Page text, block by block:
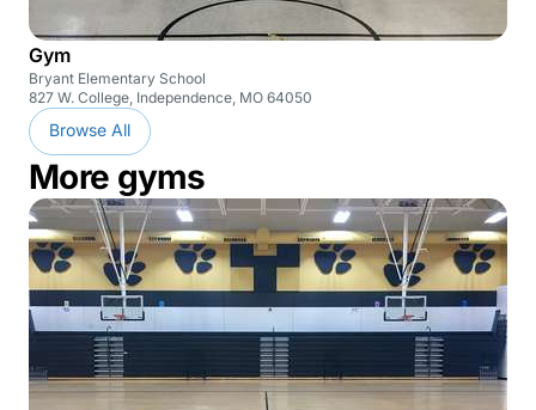
Gym
Bryant Elementary School
827 W. College, Independence, MO 64050
Browse All
More gyms